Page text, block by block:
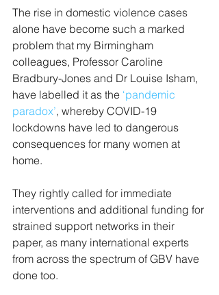
The rise in domestic violence cases
alone have become such a marked
problem that my Birmingham
colleagues, Professor Caroline
Bradbury-Jones and Dr Louise Isham,
have labelled it as the ‘pandemic
paradox’, whereby COVID-19
lockdowns have led to dangerous
consequences for many women at
home.
They rightly called for immediate
interventions and additional funding for
strained support networks in their
paper, as many international experts
from across the spectrum of GBV have
done too.